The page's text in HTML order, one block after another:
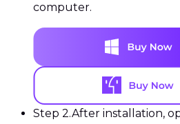
computer.
Step 2.After installation,